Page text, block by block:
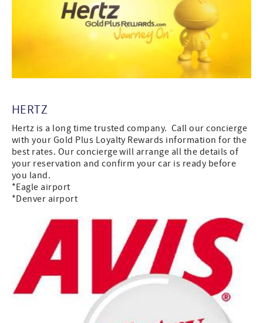
HERTZ
Hertz is a long time trusted company. Call our concierge
with your Gold Plus Loyalty Rewards information for the
best rates. Our concierge will arrange all the details of
your reservation and confirm your car is ready before
you land.
*Eagle airport
*Denver airport